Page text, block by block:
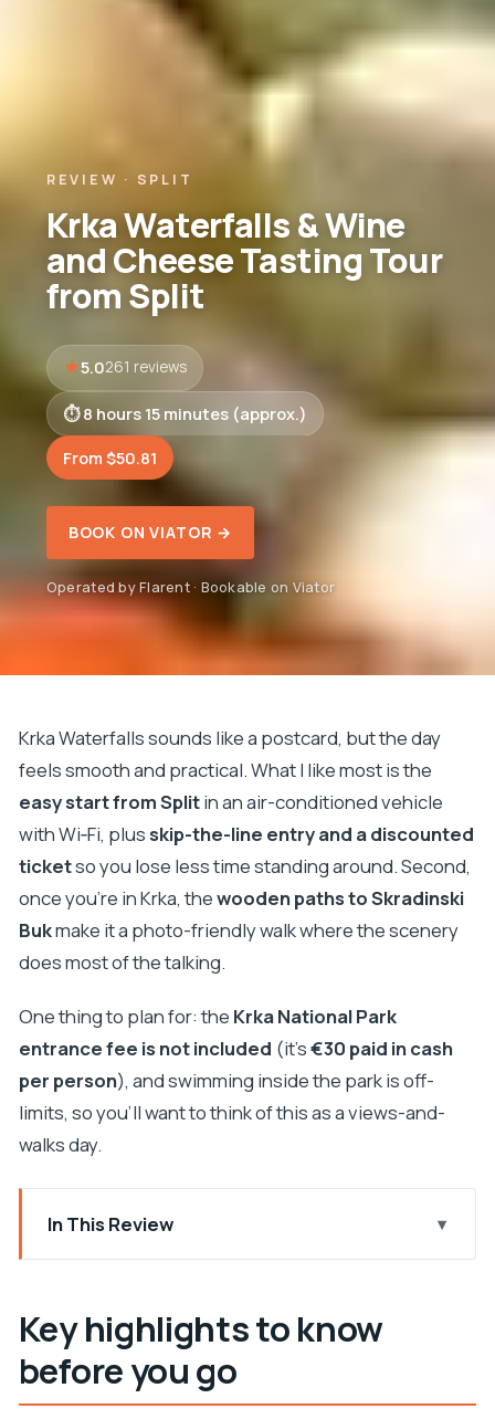
REVIEW · SPLIT
Krka Waterfalls & Wine
and Cheese Tasting Tour
from Split
5.0261 reviews
8 hours 15 minutes (approx.)
From $50.81
BOOK ON VIATOR →
Operated by Flarent · Bookable on Viator
Krka Waterfalls sounds like a postcard, but the day
feels smooth and practical. What I like most is the
easy start from Splitin an air-conditioned vehicle
with Wi‑Fi, plusskip-the-line entry and a discounted
ticketso you lose less time standing around. Second,
once you’re in Krka, thewooden paths to Skradinski
Bukmake it a photo-friendly walk where the scenery
does most of the talking.
One thing to plan for: the Krka National Park
entrance fee is not included (it’s€30 paid in cash
per person), and swimming inside the park is off-
limits, so you’ll want to think of this as a views-and-
walks day.
In This Review
Key highlights to know before you go
ride
Krka National Park: what you get, and what you
can’t do
Key highlights to know
before you go